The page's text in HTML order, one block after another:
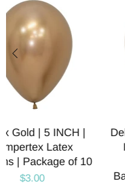
Deluxe White Sand | 11
INCH | Sempertex
(Betallatex) Latex
Balloons | Package 10